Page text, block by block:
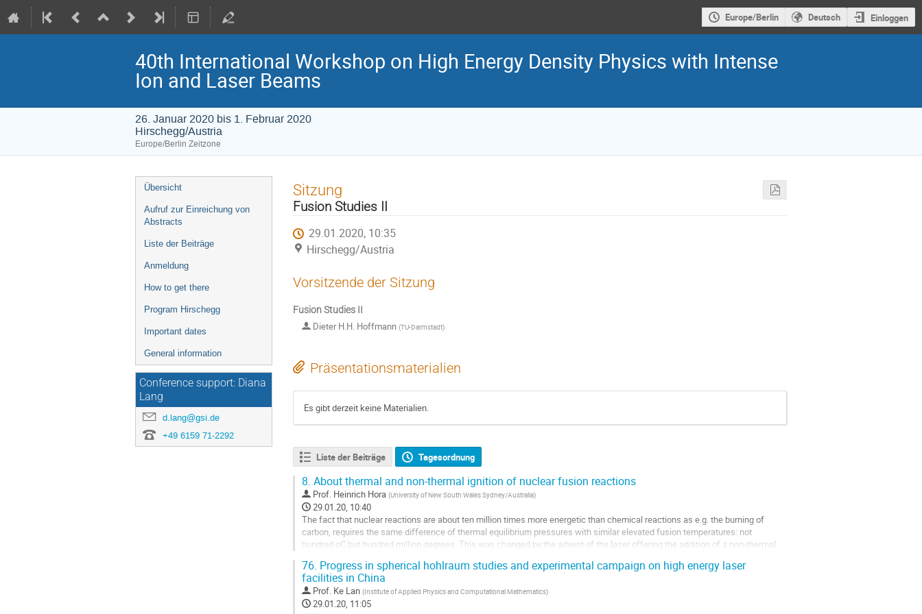
Europe/Berlin Deutsch Einloggen
40th International Workshop on High Energy Density Physics with Intense
Ion and Laser Beams
26. Januar 2020 bis 1. Februar 2020
Hirschegg/Austria
Europe/Berlin Zeitzone
Veranstaltungsmenü
Übersicht
Aufruf zur Einreichung von
Abstracts
Liste der Beiträge
Anmeldung
How to get there
Program Hirschegg
Important dates
General information
Conference support: Diana
Lang
d.lang@gsi.de
+49 6159 71-2292
Sitzung
Fusion Studies II
29.01.2020, 10:35
Hirschegg/Austria
Vorsitzende der Sitzung
Fusion Studies II
Dieter H.H. Hoffmann (TU-Darmstadt)
Präsentationsmaterialien
Es gibt derzeit keine Materialien.
Liste der Beiträge Tagesordnung
8. About thermal and non-thermal ignition of nuclear fusion reactions
Prof. Heinrich Hora (University of New South Wales Sydney/Australia)
29.01.20, 10:40
The fact that nuclear reactions are about ten million times more energetic than chemical reactions as e.g. the burning of
carbon, requires the same difference of thermal equilibrium pressures with similar elevated fusion temperatures: not
hundred oC but hundred million degrees. This was changed by the advent of the laser offering the addition of a non-thermal
Go
to
contribution
page
76. Progress in spherical hohlraum studies and experimental campaign on high energy laser
facilities in China
Prof. Ke Lan (Institute of Applied Physics and Computational Mathematics)
29.01.20, 11:05